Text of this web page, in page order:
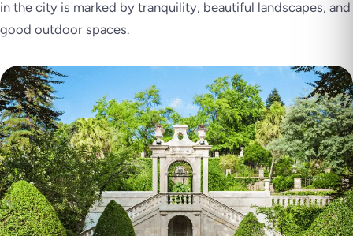
in the city is marked by tranquility, beautiful landscapes, and
good outdoor spaces.